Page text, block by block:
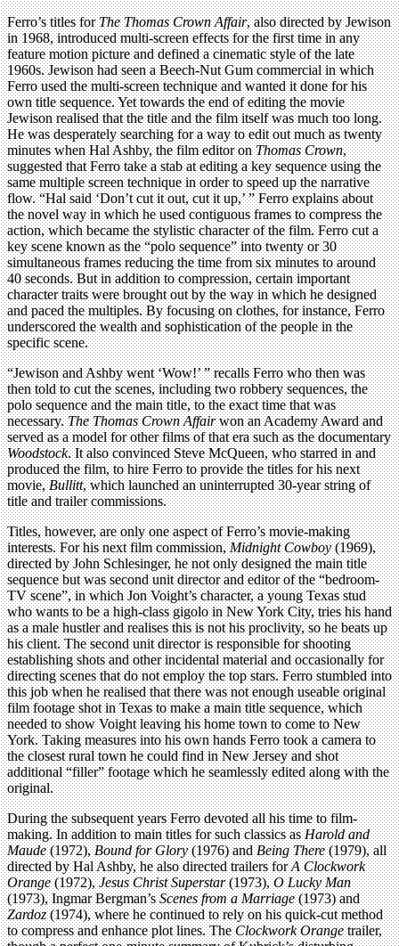
Ferro’s titles forThe Thomas Crown Affair, also directed by Jewison
in 1968, introduced multi-screen effects for the first time in any
feature motion picture and defined a cinematic style of the late
1960s. Jewison had seen a Beech-Nut Gum commercial in which
Ferro used the multi-screen technique and wanted it done for his
own title sequence. Yet towards the end of editing the movie
Jewison realised that the title and the film itself was much too long.
He was desperately searching for a way to edit out much as twenty
minutes when Hal Ashby, the film editor onThomas Crown,
suggested that Ferro take a stab at editing a key sequence using the
same multiple screen technique in order to speed up the narrative
flow. “Hal said ‘Don’t cut it out, cut it up,’ ” Ferro explains about
the novel way in which he used contiguous frames to compress the
action, which became the stylistic character of the film. Ferro cut a
key scene known as the “polo sequence” into twenty or 30
simultaneous frames reducing the time from six minutes to around
40 seconds. But in addition to compression, certain important
character traits were brought out by the way in which he designed
and paced the multiples. By focusing on clothes, for instance, Ferro
underscored the wealth and sophistication of the people in the
specific scene.
“Jewison and Ashby went ‘Wow!’ ” recalls Ferro who then was
then told to cut the scenes, including two robbery sequences, the
polo sequence and the main title, to the exact time that was
necessary.The Thomas Crown Affairwon an Academy Award and
served as a model for other films of that era such as the documentary
Woodstock. It also convinced Steve McQueen, who starred in and
produced the film, to hire Ferro to provide the titles for his next
movie,Bullitt, which launched an uninterrupted 30-year string of
title and trailer commissions.
Titles, however, are only one aspect of Ferro’s movie-making
interests. For his next film commission,Midnight Cowboy(1969),
directed by John Schlesinger, he not only designed the main title
sequence but was second unit director and editor of the “bedroom-
TV scene”, in which Jon Voight’s character, a young Texas stud
who wants to be a high-class gigolo in New York City, tries his hand
as a male hustler and realises this is not his proclivity, so he beats up
his client. The second unit director is responsible for shooting
establishing shots and other incidental material and occasionally for
directing scenes that do not employ the top stars. Ferro stumbled into
this job when he realised that there was not enough useable original
film footage shot in Texas to make a main title sequence, which
needed to show Voight leaving his home town to come to New
York. Taking measures into his own hands Ferro took a camera to
the closest rural town he could find in New Jersey and shot
additional “filler” footage which he seamlessly edited along with the
original.
During the subsequent years Ferro devoted all his time to film-
making. In addition to main titles for such classics asHarold and
Maude(1972),Bound for Glory(1976) andBeing There(1979), all
directed by Hal Ashby, he also directed trailers forA Clockwork
Orange(1972),Jesus Christ Superstar(1973),O Lucky Man
(1973), Ingmar Bergman’sScenes from a Marriage(1973) and
Zardoz(1974), where he continued to rely on his quick-cut method
to compress and enhance plot lines. TheClockwork Orangetrailer,